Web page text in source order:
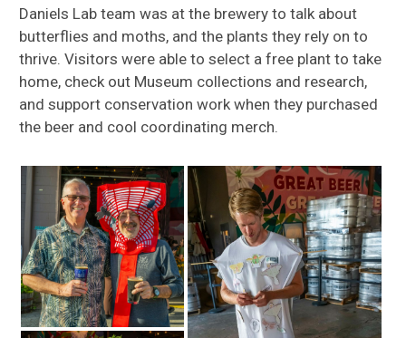
Daniels Lab team was at the brewery to talk about
butterflies and moths, and the plants they rely on to
thrive. Visitors were able to select a free plant to take
home, check out Museum collections and research,
and support conservation work when they purchased
the beer and cool coordinating merch.